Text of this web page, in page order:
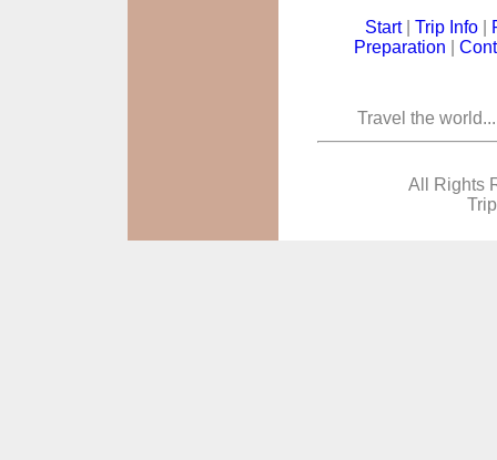
Start| Trip Info
Preparation
Travel the
All Rights